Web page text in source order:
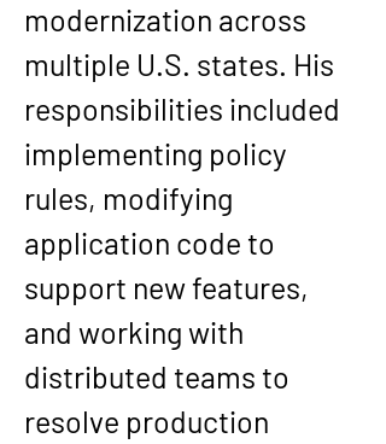
modernization across
multiple U.S. states. His
responsibilities included
implementing policy
rules, modifying
application code to
support new features,
and working with
distributed teams to
resolve production